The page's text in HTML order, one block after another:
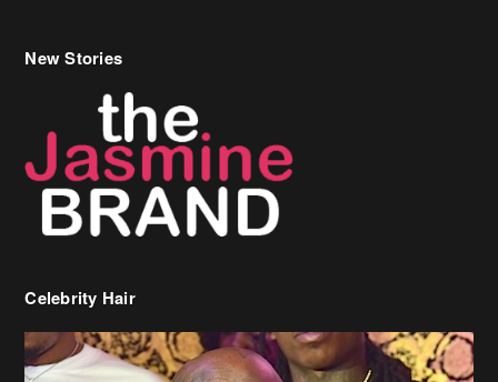
Celebrity Hair